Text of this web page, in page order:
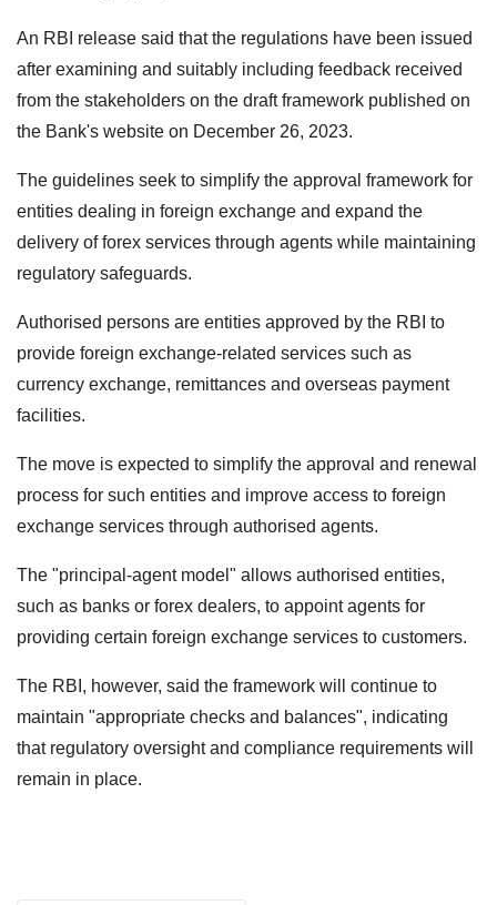
An RBI release said that the regulations have been issued
after examining and suitably including feedback received
from the stakeholders on the draft framework published on
the Bank's website on December 26, 2023.
The guidelines seek to simplify the approval framework for
entities dealing in foreign exchange and expand the
delivery of forex services through agents while maintaining
regulatory safeguards.
Authorised persons are entities approved by the RBI to
provide foreign exchange-related services such as
currency exchange, remittances and overseas payment
facilities.
The move is expected to simplify the approval and renewal
process for such entities and improve access to foreign
exchange services through authorised agents.
The "principal-agent model" allows authorised entities,
such as banks or forex dealers, to appoint agents for
providing certain foreign exchange services to customers.
The RBI, however, said the framework will continue to
maintain "appropriate checks and balances", indicating
that regulatory oversight and compliance requirements will
remain in place.